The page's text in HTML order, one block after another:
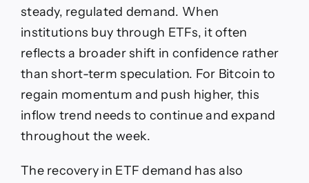
steady, regulated demand. When
institutions buy through ETFs, it often
reflects a broader shift in confidence rather
than short-term speculation. For Bitcoin to
regain momentum and push higher, this
inflow trend needs to continue and expand
throughout the week.
The recovery in ETF demand has also